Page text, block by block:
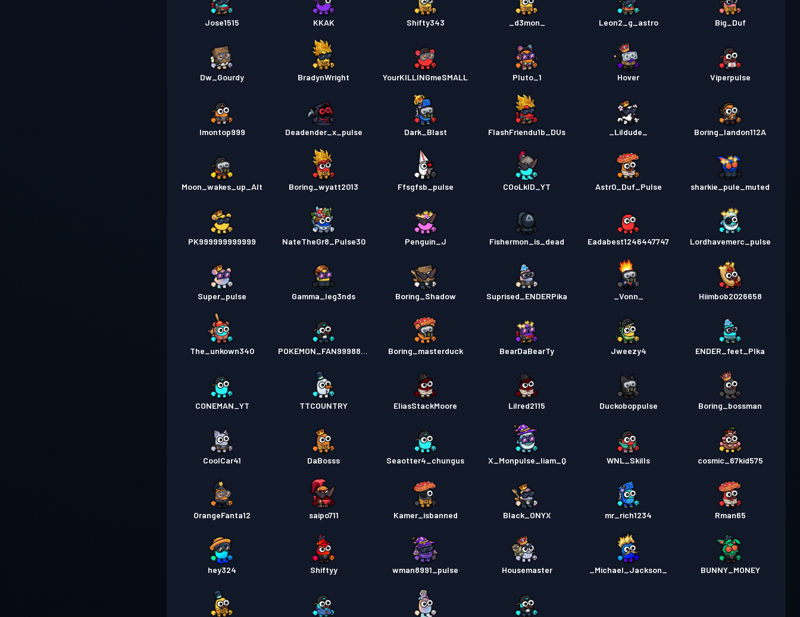
Jose1515 KKAK Shifty343 _d3mon_ Leon2_g_astro Big_Duf
Dw_Gourdy BradynWright YourKILLINGmeSMALL Pluto_1 Hover Viperpulse
Imontop999 Deadender_x_pulse Dark_Blast FlashFriendu1b_DUs _Lildude_ Boring_landon112A
Moon_wakes_up_Alt Boring_wyatt2013 Ffsgfsb_pulse COoLkID_YT Astr0_Duf_Pulse sharkie_pule_muted
PK999999999999 NateTheGr8_Pulse30 Penguin_J Fishermon_is_dead Eadabest1246447747 Lordhavemerc_pulse
Super_pulse Gamma_leg3nds Boring_Shadow Suprised_ENDERPika _Vonn_ Hiimbob2026658
The_unkown340 POKEMON_FAN999888B Boring_masterduck BearDaBearTy Jweezy4 ENDER_feet_PIka
CONEMAN_YT TTCOUNTRY EliasStackMoore Lilred2115 Duckoboppulse Boring_bossman
CoolCar41 DaBosss Seaotter4_chungus X_Monpulse_liam_Q WNL_Skills cosmic_67kid575
OrangeFanta12 saipo711 Kamer_isbanned Black_ONYX mr_rich1234 Rman65
hey324 Shiftyy wman8991_pulse Housemaster _Michael_Jackson_ BUNNY_MONEY